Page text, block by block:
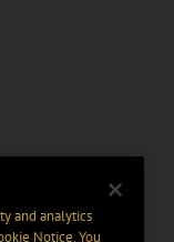
and analytics
Notice. You